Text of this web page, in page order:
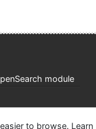
module
Joštova 625/8,
to browse. Learn